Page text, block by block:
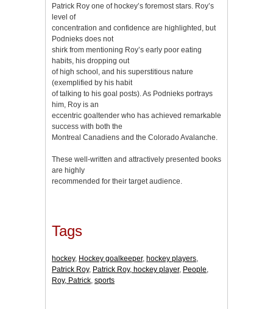
Patrick Roy one of hockey’s foremost stars. Roy’s
level of
concentration and confidence are highlighted, but
Podnieks does not
shirk from mentioning Roy’s early poor eating
habits, his dropping out
of high school, and his superstitious nature
(exemplified by his habit
of talking to his goal posts). As Podnieks portrays
him, Roy is an
eccentric goaltender who has achieved remarkable
success with both the
Montreal Canadiens and the Colorado Avalanche.
These well-written and attractively presented books
are highly
recommended for their target audience.
Tags
hockey, Hockey goalkeeper, hockey players,
Patrick Roy, Patrick Roy, hockey player, People,
Roy, Patrick, sports